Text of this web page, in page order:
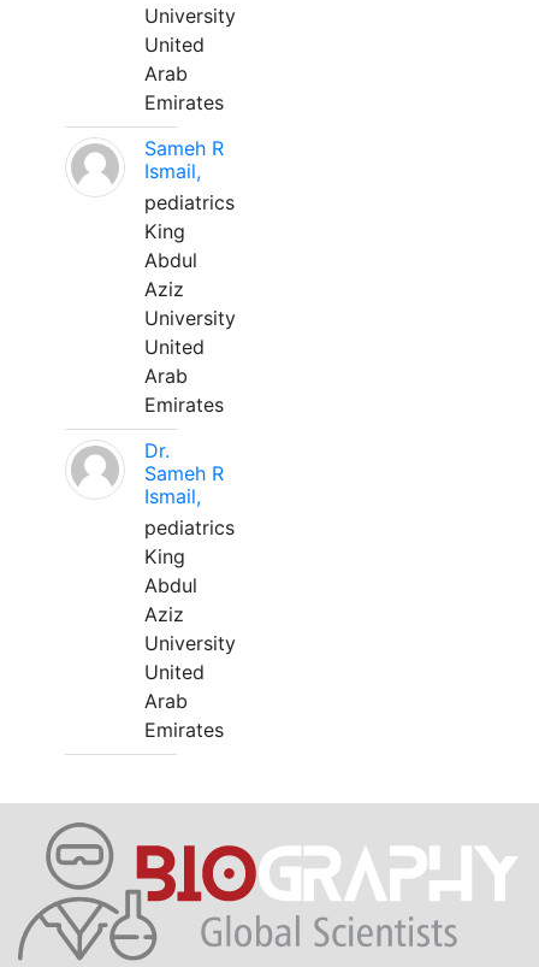
University
United
Arab
Emirates
Sameh R
Ismail,
pediatrics
King
Abdul
Aziz
University
United
Arab
Emirates
Dr.
Sameh R
Ismail,
pediatrics
King
Abdul
Aziz
University
United
Arab
Emirates